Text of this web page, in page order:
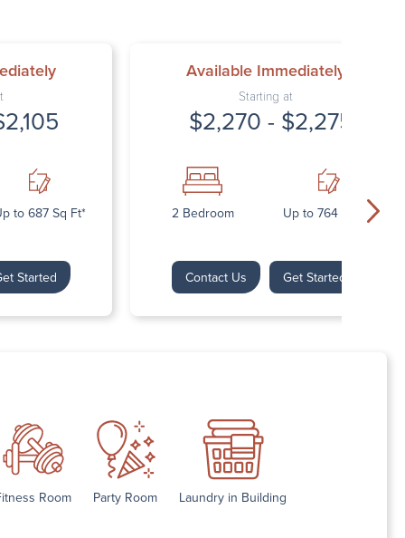
to 687 Sq Ft*
Started
Available Immediately
Starting at
$2,270 - $2,275
2 Bedroom Up to 764 Sq Ft*
Contact Us Get Started
Room Party Room Laundry in Building